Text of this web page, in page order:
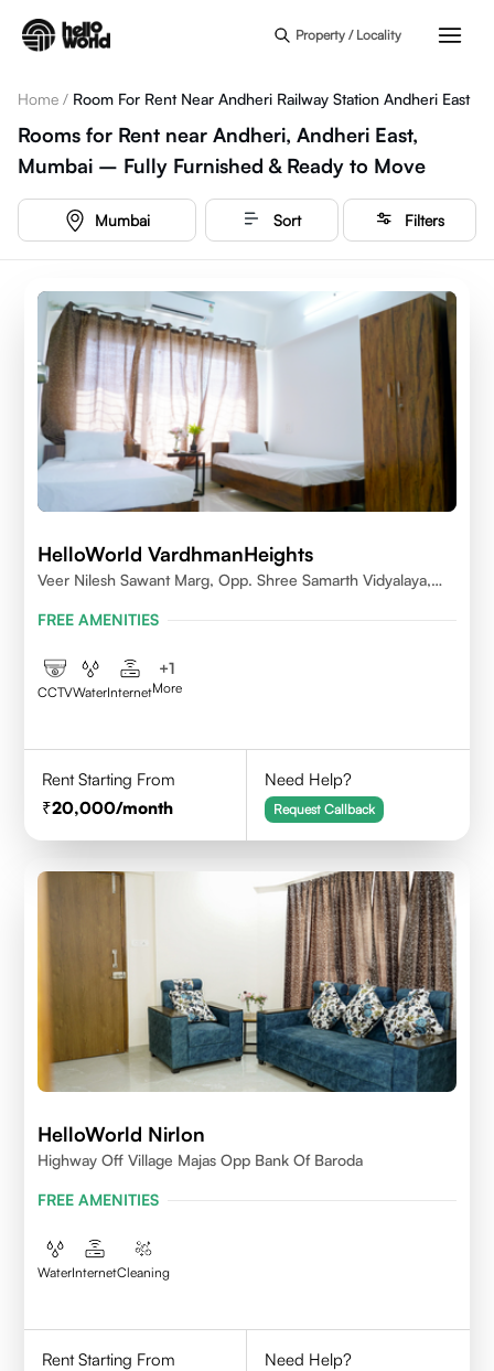
Property / Locality
Home / Room For Rent Near Andheri Railway Station Andheri East
Rooms for Rent near Andheri, Andheri East,
Mumbai – Fully Furnished & Ready to Move
Mumbai Sort Filters
HelloWorld VardhmanHeights
Veer Nilesh Sawant Marg, Opp. Shree Samarth Vidyalaya,
East,Mumbai
FREE AMENITIES
CCTVWaterInternet
+1
More
Rent Starting From
20,000/month
Need Help?
Request Callback
HelloWorld Nirlon
Highway Off Village Majas Opp Bank Of Baroda
FREE AMENITIES
WaterInternetCleaning
Rent Starting From
Need Help?